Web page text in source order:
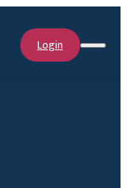
Login